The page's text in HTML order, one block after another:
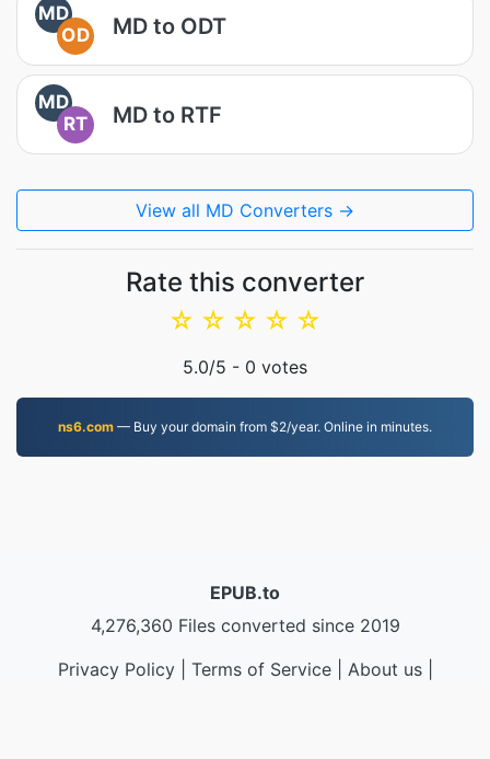
MD
OD
MD to ODT
MD
RT
MD to RTF
View all MD Converters →
Rate this converter
☆
☆
☆
☆
☆
5.0/5 - 0 votes
ns6.com — Buy your domain from $2/year. Online in minutes.
EPUB.to
4,276,360 Files converted since 2019
Privacy Policy| Terms of Service| About us|